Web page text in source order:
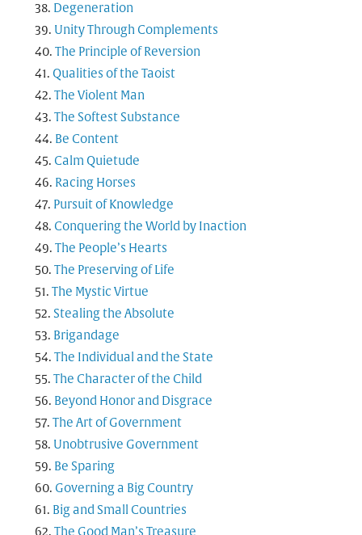
Degeneration
Unity Through Complements
The Principle of Reversion
Qualities of the Taoist
The Violent Man
The Softest Substance
Be Content
Calm Quietude
Racing Horses
Pursuit of Knowledge
Conquering the World by Inaction
The People’s Hearts
The Preserving of Life
The Mystic Virtue
Stealing the Absolute
Brigandage
The Individual and the State
The Character of the Child
Beyond Honor and Disgrace
The Art of Government
Unobtrusive Government
Be Sparing
Governing a Big Country
Big and Small Countries